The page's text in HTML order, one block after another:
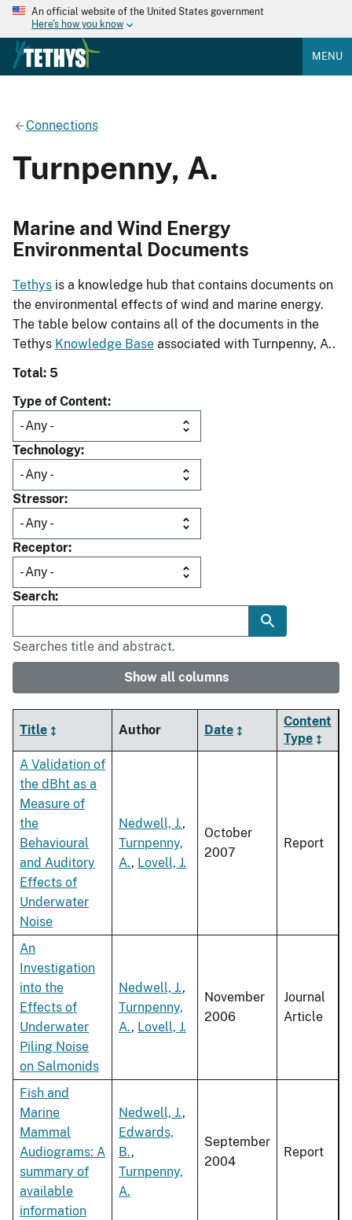
An official website of the United States government
Here's how you know
MENU
Connections
Turnpenny, A.
Marine and Wind Energy
Environmental Documents
Tethys is a knowledge hub that contains documents on
the environmental effects of wind and marine energy.
The table below contains all of the documents in the
Tethys Knowledge Base associated with Turnpenny, A..
Total: 5
Type of Content
Technology
Stressor
Receptor
Search
Searches title and abstract.
Show all columns
Title Author Date
Content
Type
A Validation of
the dBht as a
Measure of
the
Behavioural
and Auditory
Effects of
Underwater
Noise
Nedwell, J.,
Turnpenny,
A., Lovell, J.
October
2007
Report
An
Investigation
into the
Effects of
Underwater
Piling Noise
on Salmonids
Nedwell, J.,
Turnpenny,
A., Lovell, J.
November
2006
Journal
Article
Fish and
Marine
Mammal
Audiograms: A
summary of
available
information
Nedwell, J.,
Edwards,
B.,
Turnpenny,
A.
September
2004
Report